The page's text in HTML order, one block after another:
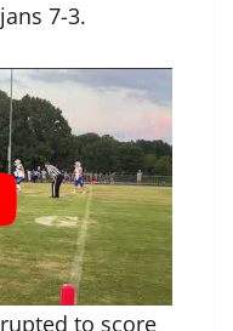
7-3.
to score